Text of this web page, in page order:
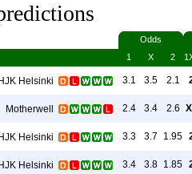
Odds
1
X 2
Helsinki 3.1 3.5 2.1
Motherwell 2.4 3.4 2.6
Helsinki 3.3 3.7 1.95
Helsinki 3.4 3.8 1.85